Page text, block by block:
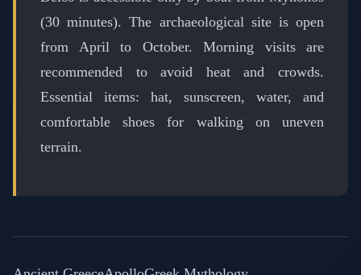
(30 minutes). The archaeological site is open
from April to October. Morning visits are
recommended to avoid heat and crowds.
Essential items: hat, sunscreen, water, and
comfortable shoes for walking on uneven
terrain.